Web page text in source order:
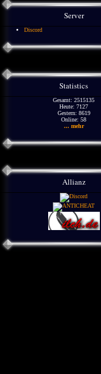
Server
Discord
Statistics
Gesamt: 2515135
Heute: 7127
Gestern: 8619
Online: 58
... mehr
Allianz